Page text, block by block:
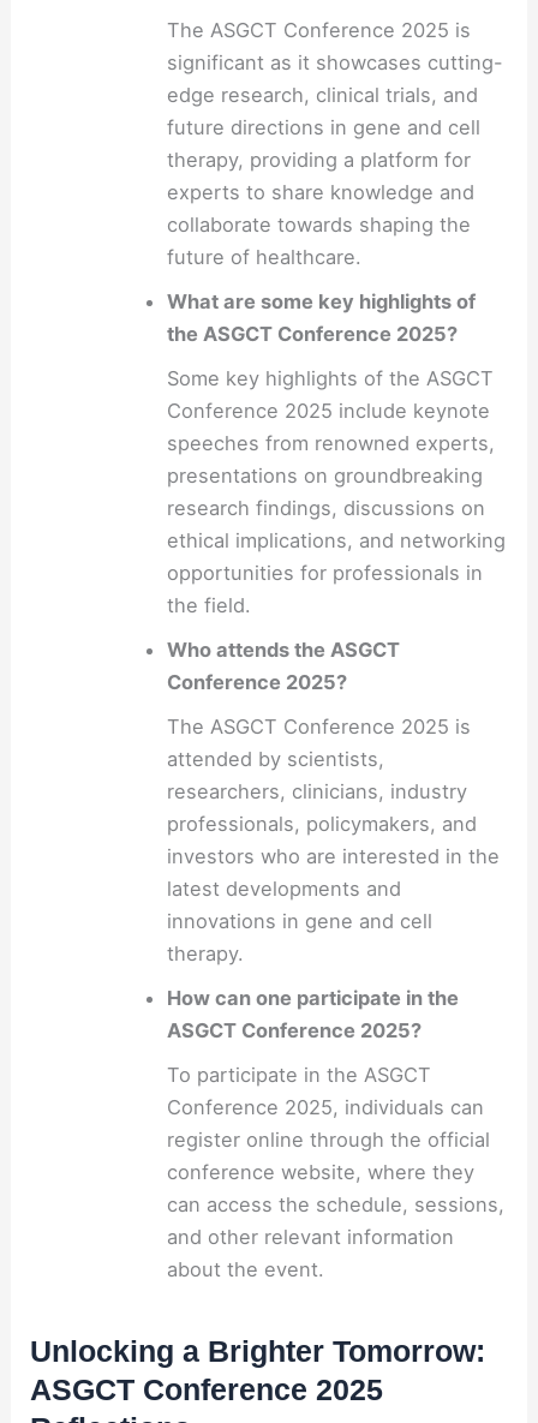
The ASGCT Conference 2025 is
significant as it showcases cutting-
edge research, clinical trials, and
future directions in gene and cell
therapy, providing a platform for
experts to share knowledge and
collaborate towards shaping the
future of healthcare.
What are some key highlights of
the ASGCT Conference 2025?
Some key highlights of the ASGCT
Conference 2025 include keynote
speeches from renowned experts,
presentations on groundbreaking
research findings, discussions on
ethical implications, and networking
opportunities for professionals in
the field.
Who attends the ASGCT
Conference 2025?
The ASGCT Conference 2025 is
attended by scientists,
researchers, clinicians, industry
professionals, policymakers, and
investors who are interested in the
latest developments and
innovations in gene and cell
therapy.
How can one participate in the
ASGCT Conference 2025?
To participate in the ASGCT
Conference 2025, individuals can
register online through the official
conference website, where they
can access the schedule, sessions,
and other relevant information
about the event.
Unlocking a Brighter Tomorrow:
ASGCT Conference 2025